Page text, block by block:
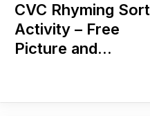
CVC Rhyming Sort
Activity – Free
Picture and...